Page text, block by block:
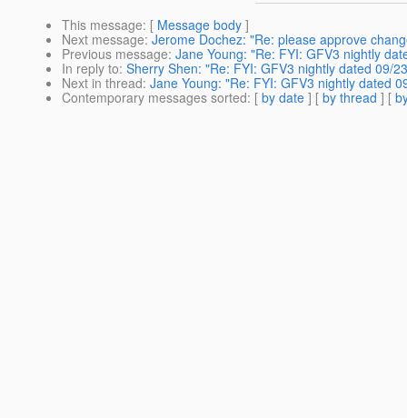
This message: [ Message body ]
Next message: Jerome Dochez: "Re: please approve
Previous message: Jane Young: "Re: FYI: GFV3 nightly
In reply to: Sherry Shen: "Re: FYI: GFV3 nightly dated 09/
Next in thread: Jane Young: "Re: FYI: GFV3 nightly dated
Contemporary messages sorted: [ by date ] [ by thread ] [